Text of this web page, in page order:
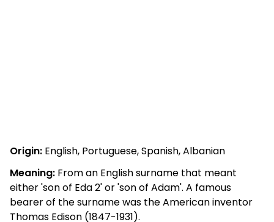
Origin: English, Portuguese, Spanish, Albanian
Meaning: From an English surname that meant
either 'son of Eda 2' or 'son of Adam'. A famous
bearer of the surname was the American inventor
Thomas Edison (1847-1931).